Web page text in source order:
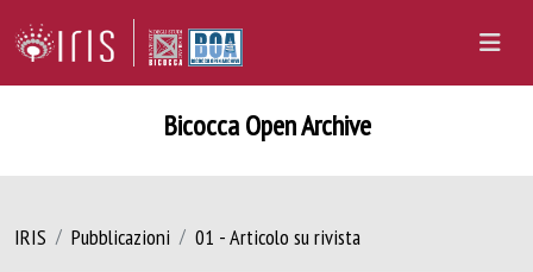
Bicocca Open Archive
IRIS Pubblicazioni 01 - Articolo su rivista